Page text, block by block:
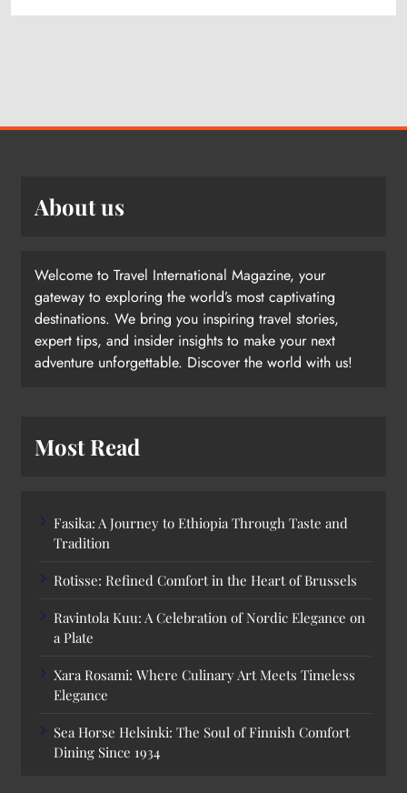
About us
Welcome to Travel International Magazine, your
gateway to exploring the world’s most captivating
destinations. We bring you inspiring travel stories,
expert tips, and insider insights to make your next
adventure unforgettable. Discover the world with us!
Most Read
Fasika: A Journey to Ethiopia Through Taste and
Tradition
Rotisse: Refined Comfort in the Heart of Brussels
Ravintola Kuu: A Celebration of Nordic Elegance on
a Plate
Xara Rosami: Where Culinary Art Meets Timeless
Elegance
Sea Horse Helsinki: The Soul of Finnish Comfort
Dining Since 1934